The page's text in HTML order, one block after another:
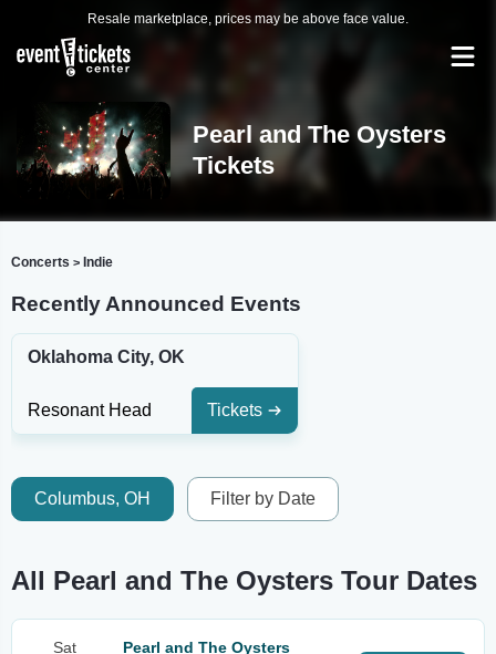
Resale marketplace, prices may be above face value.
Pearl and The Oysters
Tickets
Concerts > Indie
Recently Announced Events
Oklahoma City, OK
Resonant Head Tickets
Columbus, OH Filter by Date
All Pearl and The Oysters Tour Dates
Sat
Pearl and The Oysters